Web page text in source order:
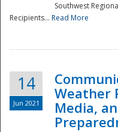
Southwest
Recipients... Read More
14
Jun 2021
Weather
Media,